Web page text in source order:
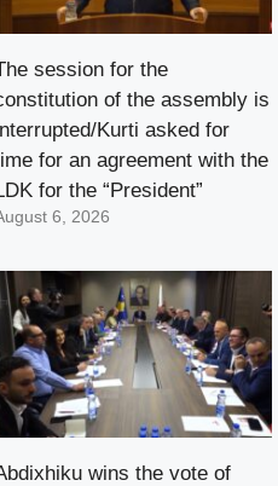
session for the
of the assembly is
Kurti asked for
for an agreement with the
for the “President”
6, 2026
wins the vote of